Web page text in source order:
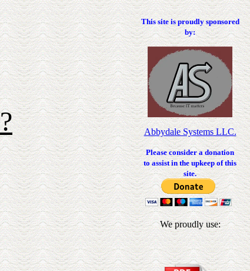
This site is proudly sponsored
by:
Abbydale Systems LLC.
Please consider a donation
to assist in the upkeep of this
site.
We proudly use: